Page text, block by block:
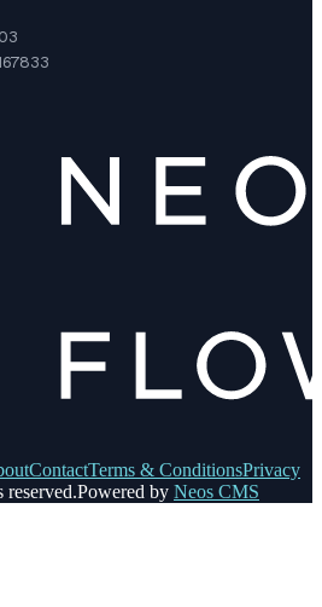
ContactTerms & ConditionsPrivacy
Powered by Neos CMS